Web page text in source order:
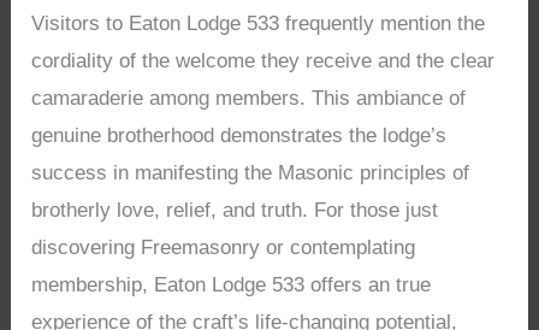
Visitors to Eaton Lodge 533 frequently mention the
cordiality of the welcome they receive and the clear
camaraderie among members. This ambiance of
genuine brotherhood demonstrates the lodge’s
success in manifesting the Masonic principles of
brotherly love, relief, and truth. For those just
discovering Freemasonry or contemplating
membership, Eaton Lodge 533 offers an true
experience of the craft’s life-changing potential,